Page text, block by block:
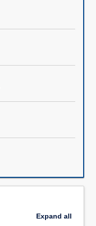
Expand all